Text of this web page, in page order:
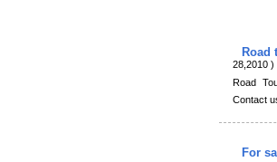
Road
28,2010 )
Road
Contact
For